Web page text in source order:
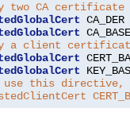
two CA
CA_DER
a client
use this